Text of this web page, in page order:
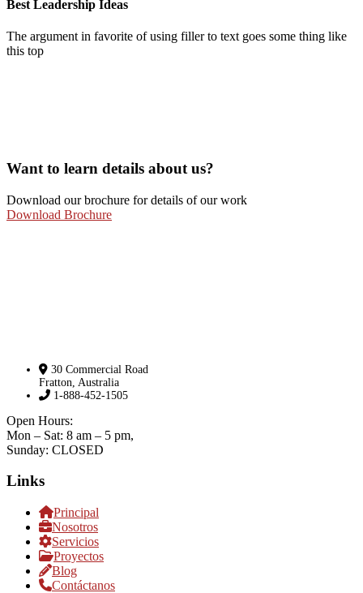
Best Leadership Ideas
The argument in favorite of using filler to text goes some thing like
this top
Want to learn details about us?
Download our brochure for details of our work
Download Brochure
30 Commercial Road
Fratton, Australia
1-888-452-1505
Open Hours:
Mon – Sat: 8 am – 5 pm,
Sunday: CLOSED
Links
Principal
Nosotros
Servicios
Proyectos
Blog
Contáctanos